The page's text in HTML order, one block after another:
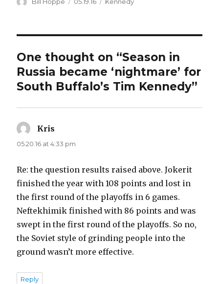
One thought on “Season in
Russia became ‘nightmare’ for
South Buffalo’s Tim Kennedy”
Kris
05.20.16 at 4:33 pm
Re: the question results raised above. Jokerit
finished the year with 108 points and lost in
the first round of the playoffs in 6 games.
Neftekhimik finished with 86 points and was
swept in the first round of the playoffs. So no,
the Soviet style of grinding people into the
ground wasn’t more effective.
Reply